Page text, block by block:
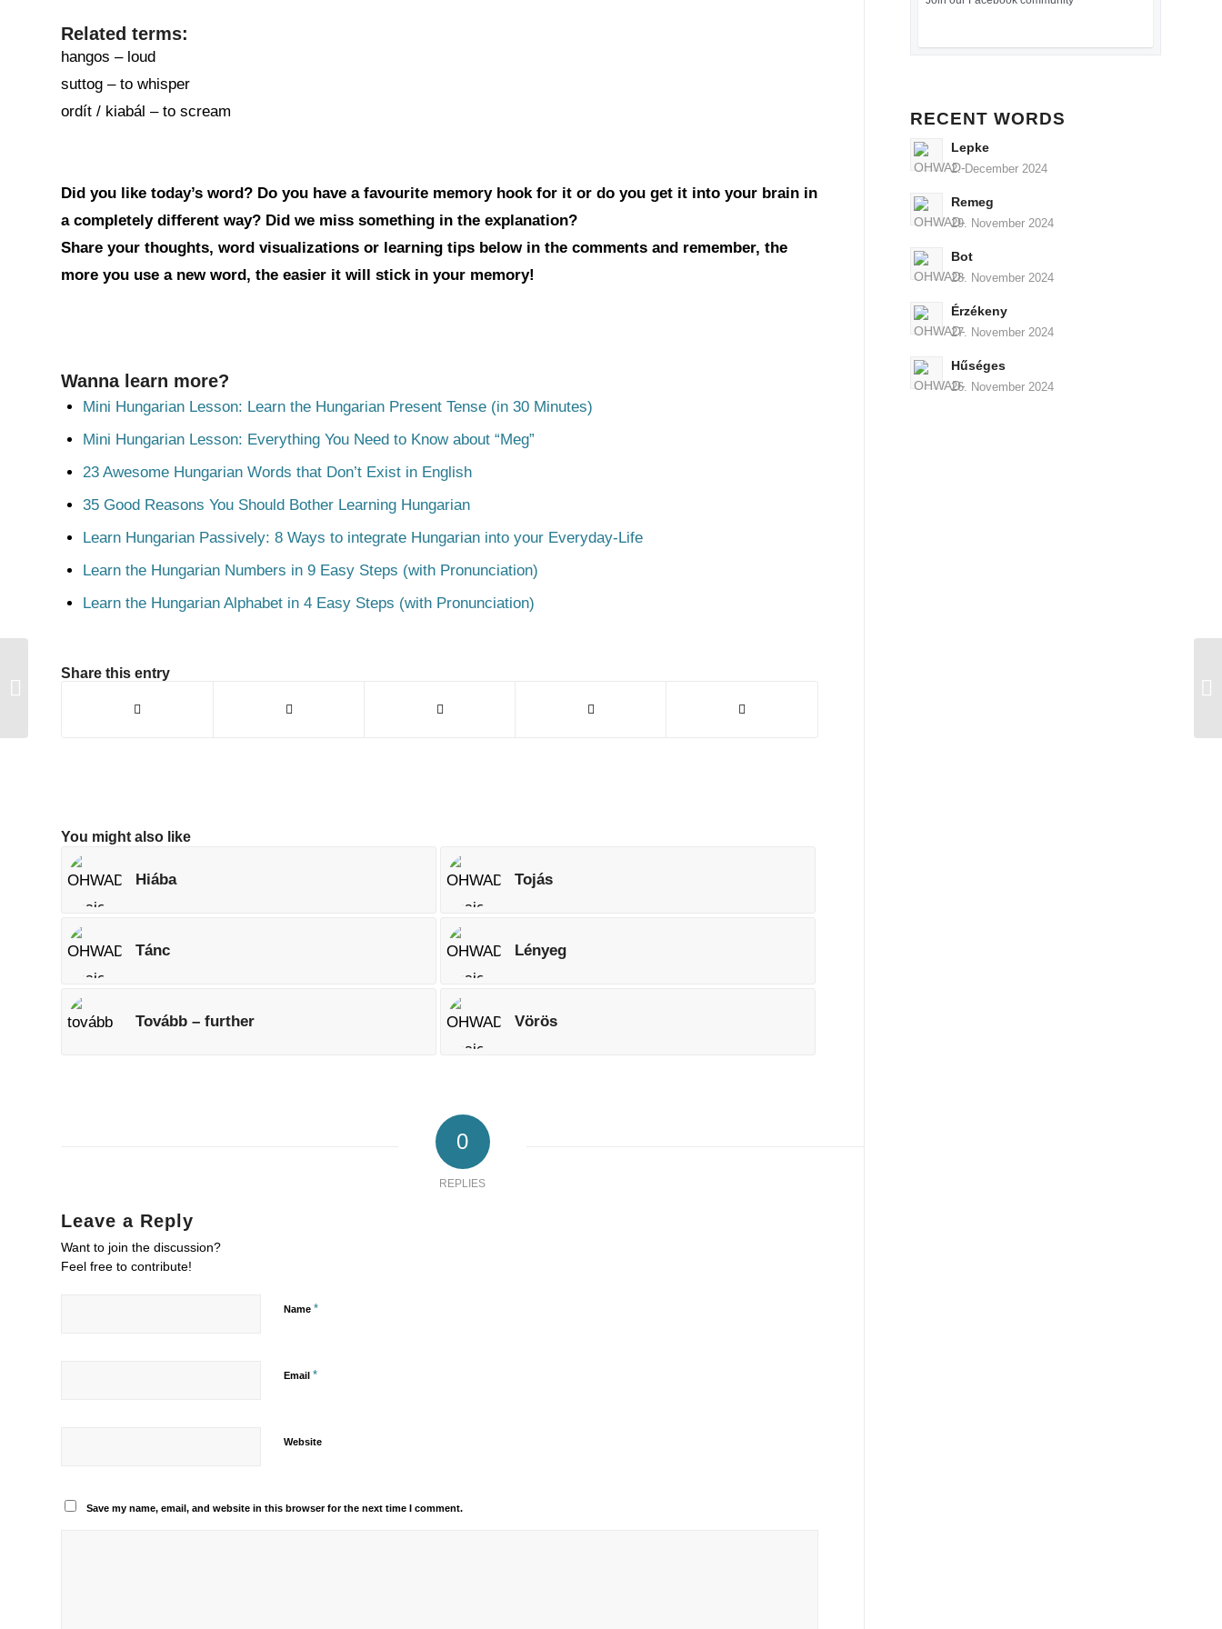
Related terms:
hangos – loud
suttog – to whisper
ordít / kiabál – to scream
Did you like today’s word? Do you have a favourite memory hook for it or do you get it into your brain in
a completely different way? Did we miss something in the explanation?
Share your thoughts, word visualizations or learning tips below in the comments and remember, the
more you use a new word, the easier it will stick in your memory!
Wanna learn more?
Mini Hungarian Lesson: Learn the Hungarian Present Tense (in 30 Minutes)
Mini Hungarian Lesson: Everything You Need to Know about “Meg”
23 Awesome Hungarian Words that Don’t Exist in English
35 Good Reasons You Should Bother Learning Hungarian
Learn Hungarian Passively: 8 Ways to integrate Hungarian into your Everyday-Life
Learn the Hungarian Numbers in 9 Easy Steps (with Pronunciation)
Learn the Hungarian Alphabet in 4 Easy Steps (with Pronunciation)
Share this entry
You might also like
Hiába Tojás
Tánc Lényeg
Tovább – further Vörös
0
REPLIES
Leave a Reply
Want to join the discussion?
Feel free to contribute!
Name *
Email *
Website
Save my name, email, and website in this browser for the next time I comment.
RECENT WORDS
Lepke
2. December 2024
Remeg
29. November 2024
Bot
28. November 2024
Érzékeny
27. November 2024
Hűséges
26. November 2024